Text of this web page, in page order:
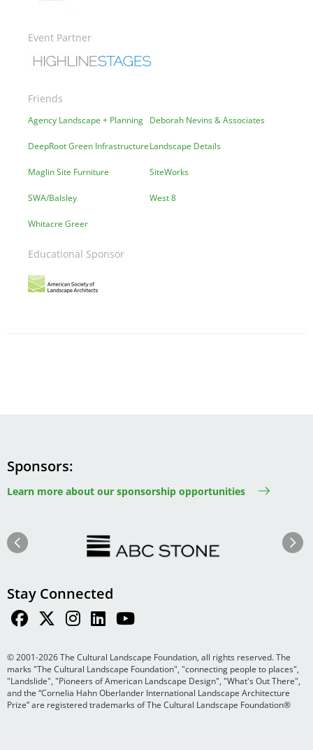
Event Partner
Image
Friends
Agency Landscape + Planning Deborah Nevins & Associates
DeepRoot Green InfrastructureLandscape Details
Maglin Site Furniture SiteWorks
SWA/Balsley West 8
Whitacre Greer
Educational Sponsor
Image
Sponsors
Learn more about our sponsorship opportunities
Next
Stay Connected
© 2001-2026 The Cultural Landscape Foundation, all rights reserved. The
marks "The Cultural Landscape Foundation", "connecting people to places",
"Landslide", "Pioneers of American Landscape Design", "What's Out There",
and the “Cornelia Hahn Oberlander International Landscape Architecture
Prize” are registered trademarks of The Cultural Landscape Foundation®